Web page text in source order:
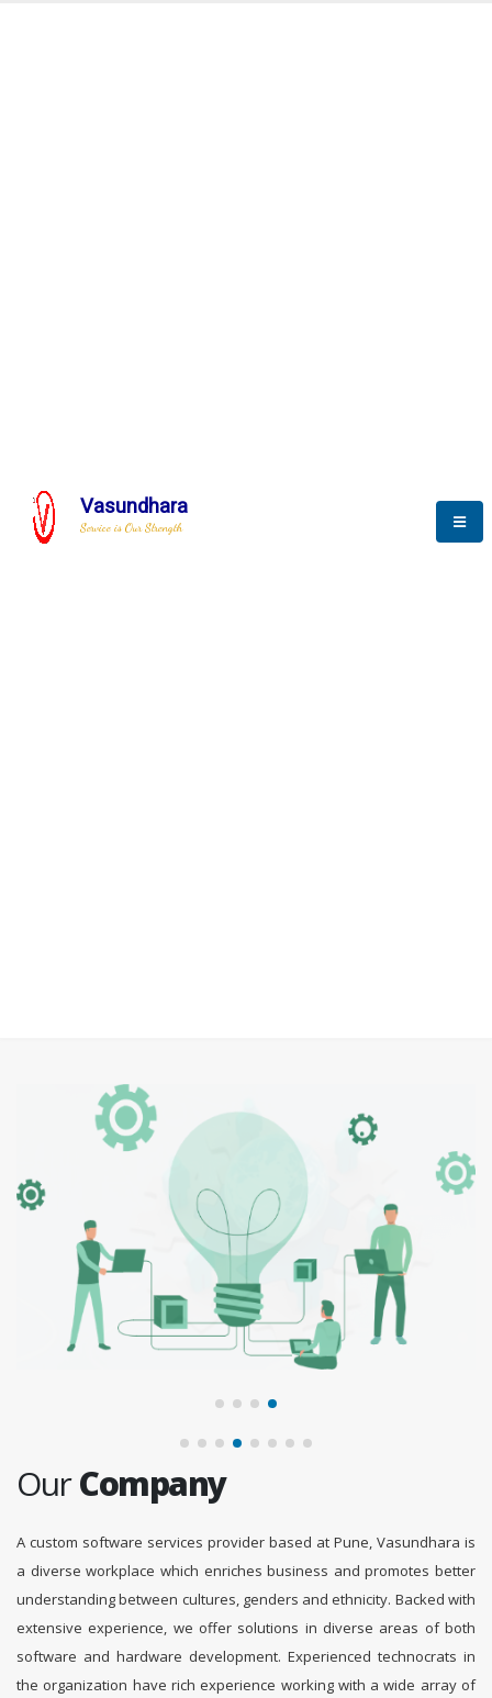
Vasundhara
Service is Our Strength
OurCompany
A custom software services provider based at Pune, Vasundhara is
a diverse workplace which enriches business and promotes better
understanding between cultures, genders and ethnicity. Backed with
extensive experience, we offer solutions in diverse areas of both
software and hardware development. Experienced technocrats in
the organization have rich experience working with a wide array of